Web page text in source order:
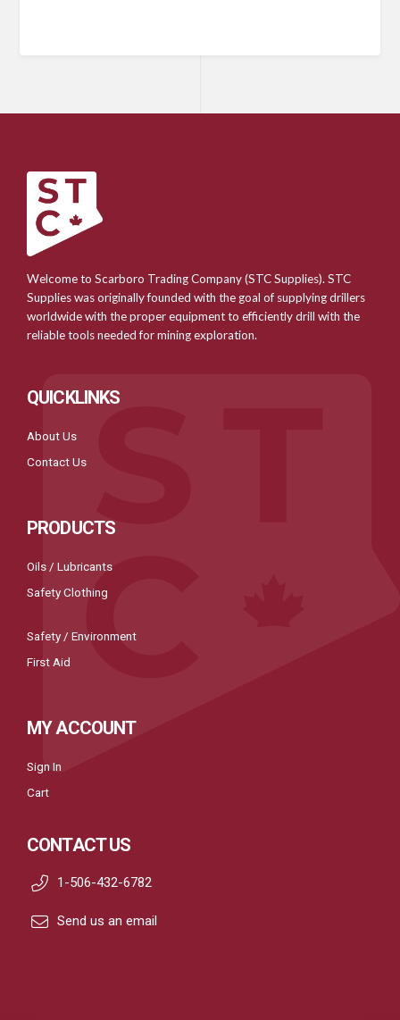
Welcome to Scarboro Trading Company (STC Supplies). STC
Supplies was originally founded with the goal of supplying drillers
worldwide with the proper equipment to efficiently drill with the
reliable tools needed for mining exploration.
QUICKLINKS
About Us
Contact Us
PRODUCTS
Oils / Lubricants
Safety Clothing
Safety / Environment
First Aid
MY ACCOUNT
Sign In
Cart
CONTACT US
1-506-432-6782
Send us an email